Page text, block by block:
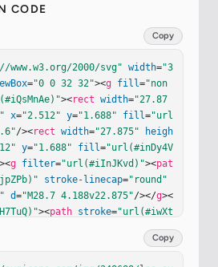
CODE
Copy
2000/svg" width="3
="0 0 32 32"><g fill="non
><rect width="27.87
x="2.512" y="1.688" fill="url
/><rect width="27.875"
heigh
y="1.688" fill="url(#inDy4V
><g filter="url(#iInJKvd)"><pat
stroke-linecap="round"
d="M28.7 4.188v22.875"/></g><
><path stroke="url(#iwXt
"1.5"
"url(#iey9H
Copy